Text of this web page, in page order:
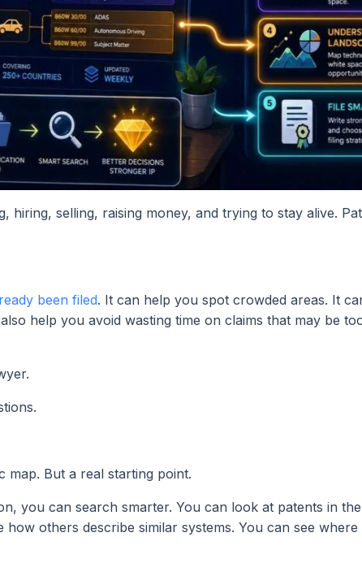
hiring, selling, raising money, and trying to stay alive.
been filed. It can help you spot crowded areas. It
help you avoid wasting time on claims that may be
map. But a real starting point.
you can search smarter. You can look at patents in
others describe similar systems. You can see